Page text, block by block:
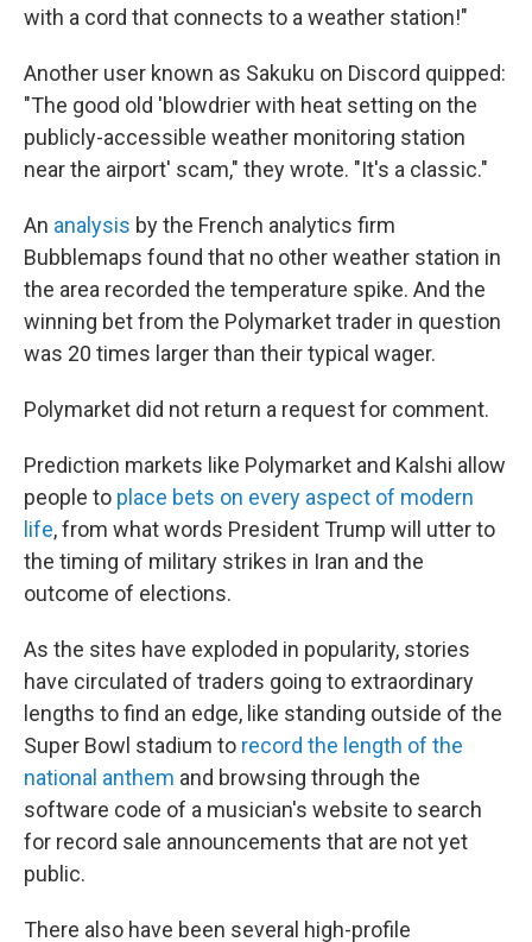
with a cord that connects to a weather station!"
Another user known as Sakuku on Discord quipped:
"The good old 'blowdrier with heat setting on the
publicly-accessible weather monitoring station
near the airport' scam," they wrote. "It's a classic."
An analysis by the French analytics firm
Bubblemaps found that no other weather station in
the area recorded the temperature spike. And the
winning bet from the Polymarket trader in question
was 20 times larger than their typical wager.
Polymarket did not return a request for comment.
Prediction markets like Polymarket and Kalshi allow
people to place bets on every aspect of modern
life, from what words President Trump will utter to
the timing of military strikes in Iran and the
outcome of elections.
As the sites have exploded in popularity, stories
have circulated of traders going to extraordinary
lengths to find an edge, like standing outside of the
Super Bowl stadium to record the length of the
national anthem and browsing through the
software code of a musician's website to search
for record sale announcements that are not yet
public.
There also have been several high-profile